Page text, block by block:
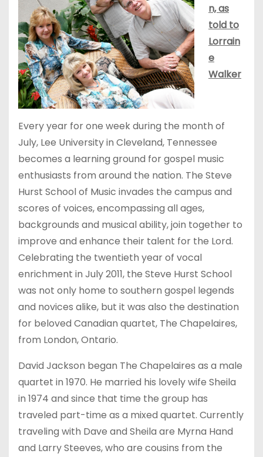
n, as
told to
Lorrain
e
Walker
Every year for one week during the month of
July, Lee University in Cleveland, Tennessee
becomes a learning ground for gospel music
enthusiasts from around the nation. The Steve
Hurst School of Music invades the campus and
scores of voices, encompassing all ages,
backgrounds and musical ability, join together to
improve and enhance their talent for the Lord.
Celebrating the twentieth year of vocal
enrichment in July 2011, the Steve Hurst School
was not only home to southern gospel legends
and novices alike, but it was also the destination
for beloved Canadian quartet, The Chapelaires,
from London, Ontario.
David Jackson began The Chapelaires as a male
quartet in 1970. He married his lovely wife Sheila
in 1974 and since that time the group has
traveled part-time as a mixed quartet. Currently
traveling with Dave and Sheila are Myrna Hand
and Larry Steeves, who are cousins from the